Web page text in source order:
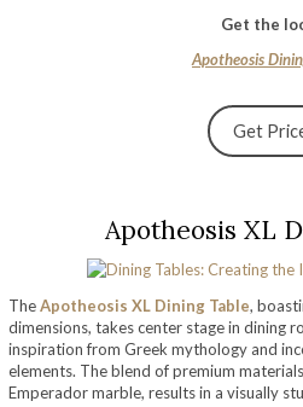
Get the
Apotheosis
Get
Apotheosis XL
TheApotheosis XL Dining Table,
dimensions, takes center stage in dining
inspiration from Greek mythology and
elements. The blend of premium
Emperador marble, results in a visually